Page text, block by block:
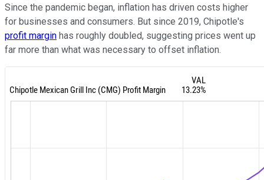
Since the pandemic began, inflation has driven costs higher
for businesses and consumers. But since 2019, Chipotle's
profit margin has roughly doubled, suggesting prices went up
far more than what was necessary to offset inflation.